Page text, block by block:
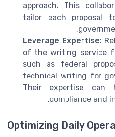
approach. This
tailor each proposal
Leverage Expertise:
of the writing service
such as federal
technical writing for
Their expertise can
compliance and
Optimizing Daily